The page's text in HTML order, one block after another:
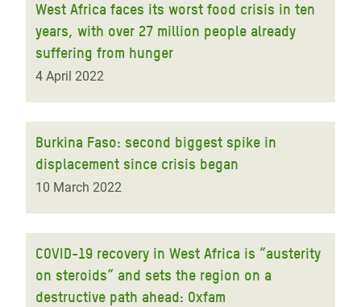
West Africa faces its worst food crisis in ten
years, with over 27 million people already
suffering from hunger
4 April 2022
Burkina Faso: second biggest spike in
displacement since crisis began
10 March 2022
COVID-19 recovery in West Africa is “austerity
on steroids” and sets the region on a
destructive path ahead: Oxfam